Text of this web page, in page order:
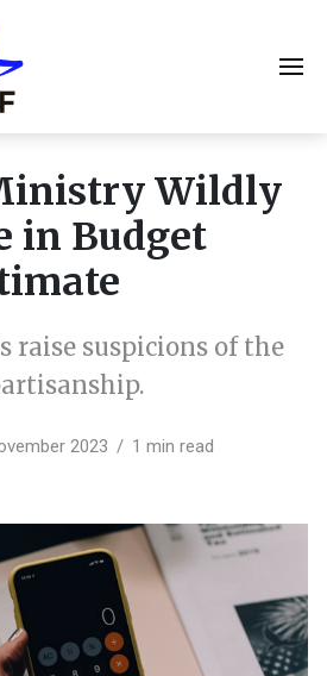
Wildly
in Budget
raise suspicions of the
2023
1 min read